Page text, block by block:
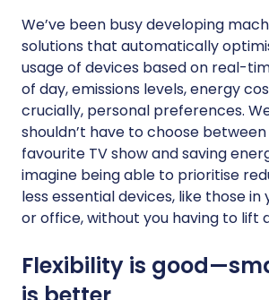
We’ve been busy developing
solutions that automatically
usage of devices based on real-
of day, emissions levels, energy
crucially, personal preferences.
shouldn’t have to choose
favourite TV show and saving
imagine being able to prioritise
less essential devices, like those
or office, without you having to lift
Flexibility is